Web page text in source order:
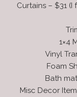
Curtains – $31
1×4
Vinyl
Foam
Bath
Misc Decor